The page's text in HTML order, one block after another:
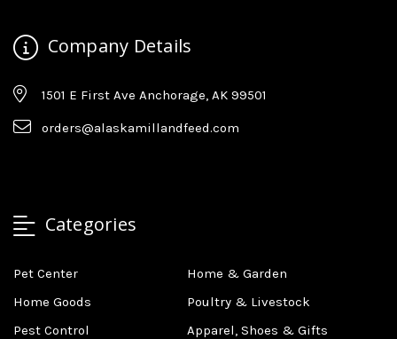
Company Details
1501 E First Ave Anchorage, AK 99501
orders@alaskamillandfeed.com
Categories
Pet Center
Home & Garden
Home Goods
Poultry & Livestock
Pest Control
Apparel, Shoes & Gifts